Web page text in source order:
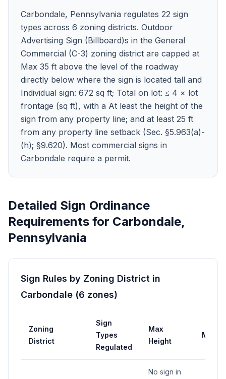
Carbondale, Pennsylvania regulates 22 sign
types across 6 zoning districts. Outdoor
Advertising Sign (Billboard)s in the General
Commercial (C-3) zoning district are capped at
Max 35 ft above the level of the roadway
directly below where the sign is located tall and
Individual sign: 672 sq ft; Total on lot: ≤ 4 × lot
frontage (sq ft), with a At least the height of the
sign from any property line; and at least 25 ft
from any property line setback (Sec. §5.963(a)-
(h); §9.620). Most commercial signs in
Carbondale require a permit.
Detailed Sign Ordinance
Requirements for Carbondale,
Pennsylvania
Sign Rules by Zoning District in
Carbondale (6 zones)
Zoning
District
Sign
Types
Regulated
Max
Height
Max
No sign in